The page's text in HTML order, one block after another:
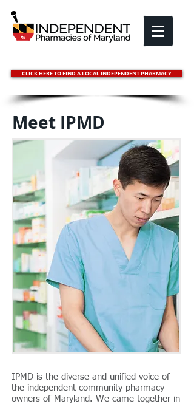
CLICK HERE TO FIND A LOCAL INDEPENDENT PHARMACY
Meet IPMD
IPMD is the diverse and unified voice of
the independent community pharmacy
owners of Maryland. We came together in